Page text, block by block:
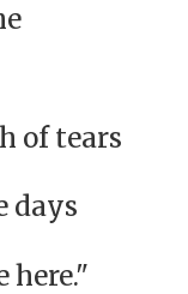
of tears
days
here."